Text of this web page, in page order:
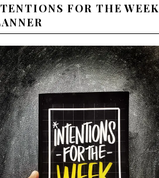
FOR THE WEEK